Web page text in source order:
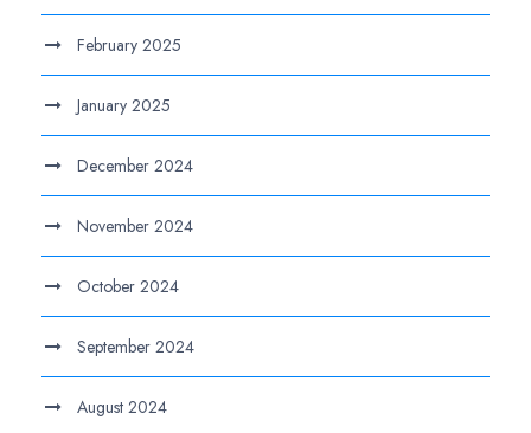
February 2025
January 2025
December 2024
November 2024
October 2024
September 2024
August 2024